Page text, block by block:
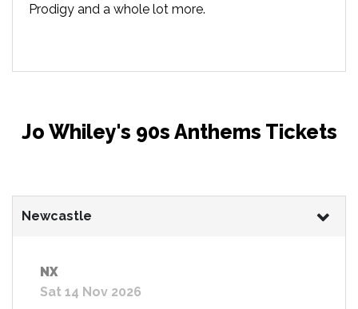
Prodigy and a whole lot more.
Jo Whiley's 90s Anthems Tickets
Newcastle
NX
Sat 14 Nov 2026